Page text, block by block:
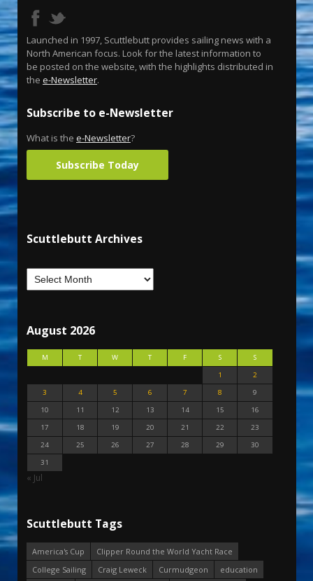
Launched in 1997, Scuttlebutt provides sailing news with a
North American focus. Look for the latest information to
be posted on the website, with the highlights distributed in
the e-Newsletter.
Subscribe to e-Newsletter
What is the e-Newsletter?
Subscribe Today
Scuttlebutt Archives
August 2026
M T W T F S
S
1
2
3
4 5 6 7 8
9
10
11 12 13 14 15
16
17
18 19 20 21 22
23
24
25 26 27 28 29
30
31
« Jul
Scuttlebutt Tags
America's Cup
Clipper Round the World Yacht Race
College Sailing
Craig Leweck Curmudgeon
education